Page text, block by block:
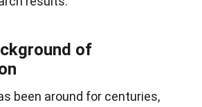
of
been around for centuries,